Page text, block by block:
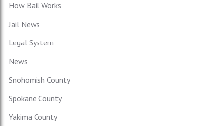
How Bail Works
Jail News
Legal System
News
Snohomish County
Spokane County
Yakima County